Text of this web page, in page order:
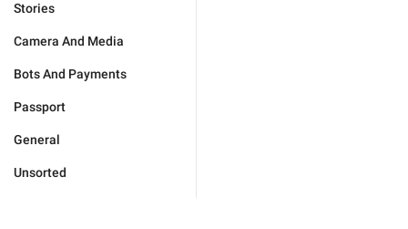
Stories
Camera And Media
Bots And Payments
Passport
General
Unsorted